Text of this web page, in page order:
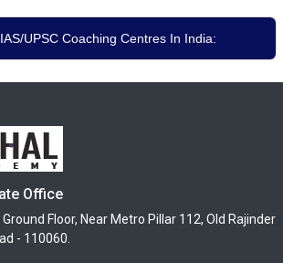
UPSC Coaching Centres In India:
Office
Floor, Near Metro Pillar 112, Old Rajinder
- 110060.